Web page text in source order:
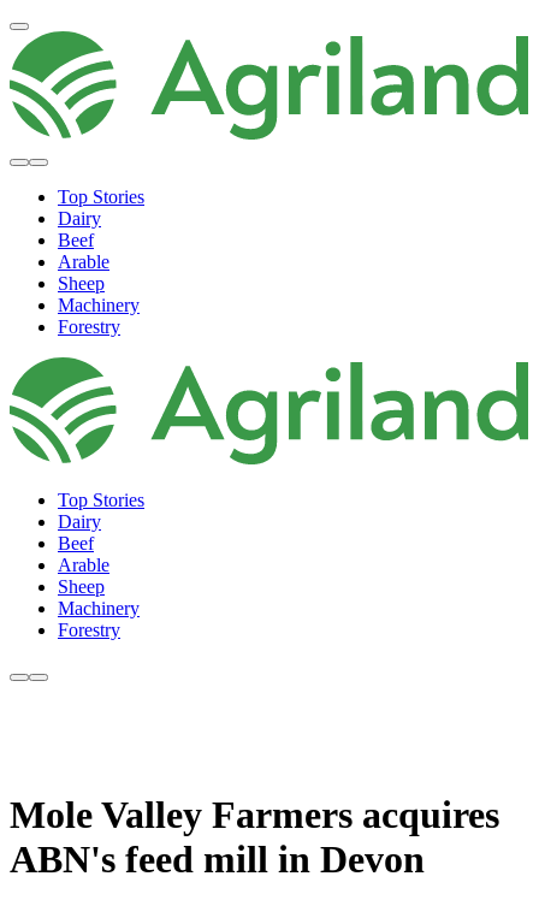
Top Stories
Dairy
Beef
Arable
Sheep
Machinery
Forestry
Top Stories
Dairy
Beef
Arable
Sheep
Machinery
Forestry
Mole Valley Farmers acquires
ABN's feed mill in Devon